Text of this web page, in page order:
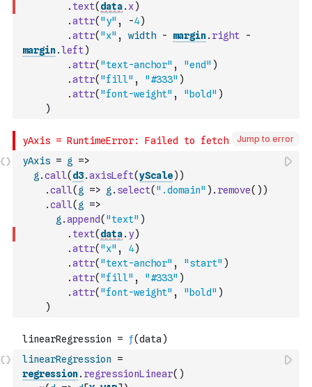
. text( data. x)
.attr( "y" , -4)
.attr( "x" , width - margin. right
-
margin.left)
.attr( "text-anchor" , "end" )
.attr( "fill" , "#333" )
.attr( "font-weight" , "bold" )
)
Jump to error
yAxis = g
=>
g .call( d3.axisLeft(yScale) )
.call( g => g . select( ".domain" ) . remove( ) )
.call( g
=>
g .append( "text" )
. text( data. y)
.attr( "x" , 4)
.attr( "text-anchor" , "start" )
.attr( "fill" , "#333" )
.attr( "font-weight" , "bold" )
)
linearRegression
=
regression. regressionLinear( )